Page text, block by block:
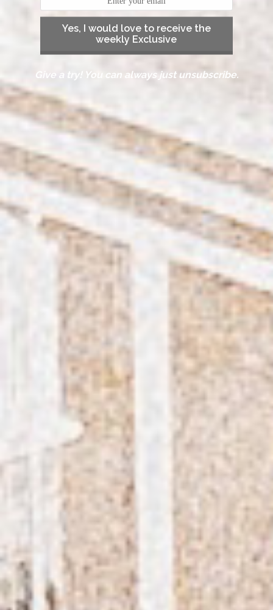
Yes, I would love to receive the
weekly Exclusive
Give a try! You can always just unsubscribe.